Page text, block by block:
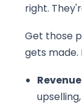
right.
Get those
gets